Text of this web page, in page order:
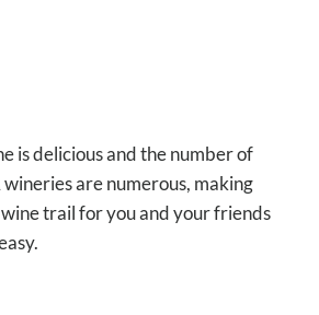
is delicious and the number of
are numerous, making
trail for you and your friends